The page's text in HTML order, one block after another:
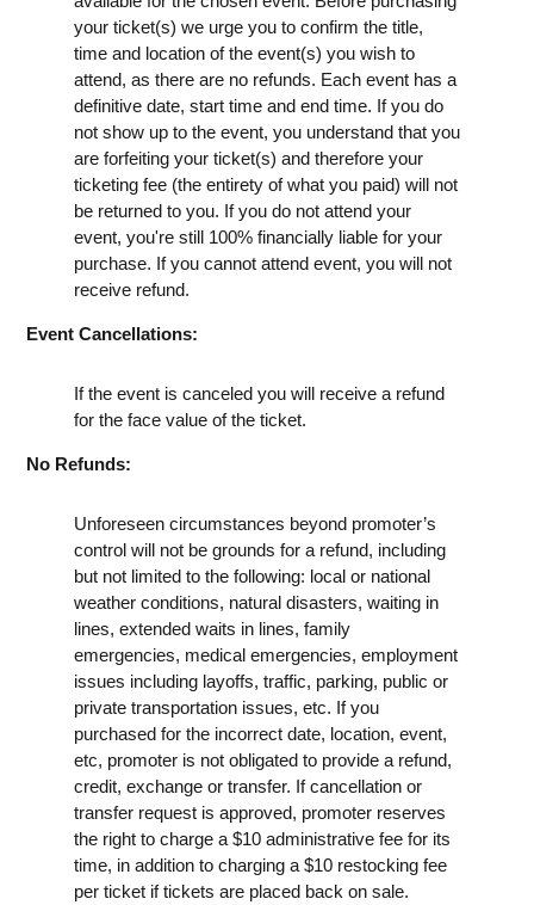
your ticket(s) we urge you to confirm the title,
time and location of the event(s) you wish to
attend, as there are no refunds. Each event has a
definitive date, start time and end time. If you do
not show up to the event, you understand that you
are forfeiting your ticket(s) and therefore your
ticketing fee (the entirety of what you paid) will not
be returned to you. If you do not attend your
event, you're still 100% financially liable for your
purchase. If you cannot attend event, you will not
receive refund.
Event Cancellations:
If the event is canceled you will receive a refund
for the face value of the ticket.
No Refunds:
Unforeseen circumstances beyond promoter’s
control will not be grounds for a refund, including
but not limited to the following: local or national
weather conditions, natural disasters, waiting in
lines, extended waits in lines, family
emergencies, medical emergencies, employment
issues including layoffs, traffic, parking, public or
private transportation issues, etc. If you
purchased for the incorrect date, location, event,
etc, promoter is not obligated to provide a refund,
credit, exchange or transfer. If cancellation or
transfer request is approved, promoter reserves
the right to charge a $10 administrative fee for its
time, in addition to charging a $10 restocking fee
per ticket if tickets are placed back on sale.